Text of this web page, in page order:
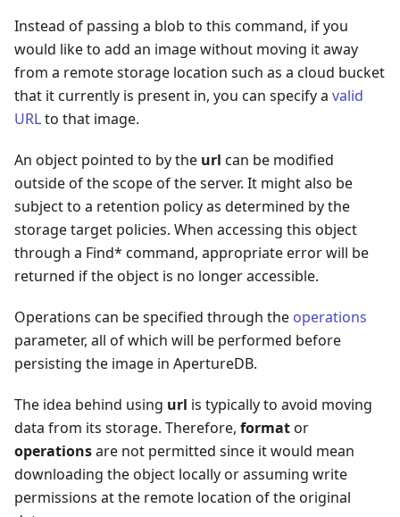
Instead of passing a blob to this command, if you
would like to add an image without moving it away
from a remote storage location such as a cloud bucket
that it currently is present in, you can specify a valid
URLto that image.
An object pointed to by the url can be modified
outside of the scope of the server. It might also be
subject to a retention policy as determined by the
storage target policies. When accessing this object
through a Find* command, appropriate error will be
returned if the object is no longer accessible.
Operations can be specified through the operations
parameter, all of which will be performed before
persisting the image in ApertureDB.
The idea behind using url is typically to avoid moving
data from its storage. Therefore, formator
operationsare not permitted since it would mean
downloading the object locally or assuming write
permissions at the remote location of the original